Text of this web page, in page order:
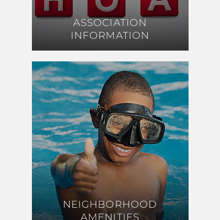
ASSOCIATION
INFORMATION
ASSOCIATION
INFORMATION
NEIGHBORHOOD
AMENITIES
NEIGHBORHOOD
AMENITIES